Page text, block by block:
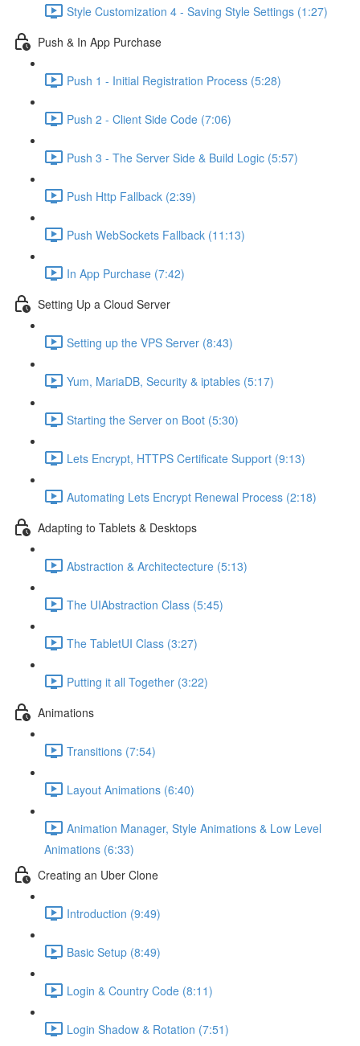
Style Customization 4 - Saving Style Settings (1:27)
Push & In App Purchase
Push 1 - Initial Registration Process (5:28)
Push 2 - Client Side Code (7:06)
Push 3 - The Server Side & Build Logic (5:57)
Push Http Fallback (2:39)
Push WebSockets Fallback (11:13)
In App Purchase (7:42)
Setting Up a Cloud Server
Setting up the VPS Server (8:43)
Yum, MariaDB, Security & iptables (5:17)
Starting the Server on Boot (5:30)
Lets Encrypt, HTTPS Certificate Support (9:13)
Automating Lets Encrypt Renewal Process (2:18)
Adapting to Tablets & Desktops
Abstraction & Architectecture (5:13)
The UIAbstraction Class (5:45)
The TabletUI Class (3:27)
Putting it all Together (3:22)
Animations
Transitions (7:54)
Layout Animations (6:40)
Animation Manager, Style Animations & Low Level
Animations (6:33)
Creating an Uber Clone
Introduction (9:49)
Basic Setup (8:49)
Login & Country Code (8:11)
Login Shadow & Rotation (7:51)